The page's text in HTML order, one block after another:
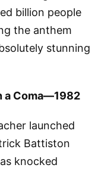
billion people
the anthem
stunning
a Coma—1982
launched
Battiston
knocked